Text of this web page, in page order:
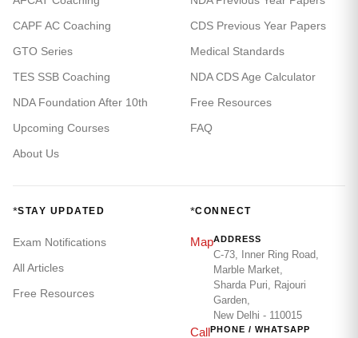
CAPF AC Coaching
GTO Series
TES SSB Coaching
NDA Foundation After 10th
Upcoming Courses
About Us
CDS Previous Year Papers
Medical Standards
NDA CDS Age Calculator
Free Resources
FAQ
*STAY UPDATED
Exam Notifications
All Articles
Free Resources
*CONNECT
MapADDRESS
C-73, Inner Ring Road,
Marble Market,
Sharda Puri, Rajouri
Garden,
New Delhi - 110015
CallPHONE / WHATSAPP